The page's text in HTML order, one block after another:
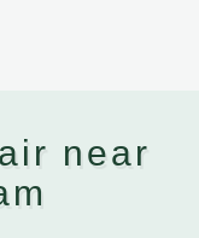
near